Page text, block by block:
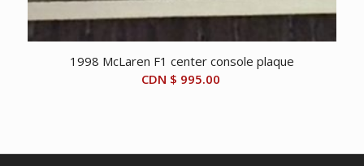
1998 McLaren F1 center console plaque
CDN $ 995.00